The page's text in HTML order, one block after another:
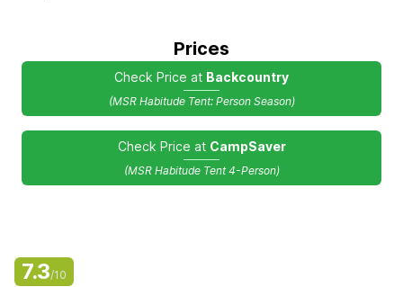
Prices
Check Price at Backcountry
(MSR Habitude Tent: Person Season)
Check Price at CampSaver
(MSR Habitude Tent 4-Person)
7.3/10